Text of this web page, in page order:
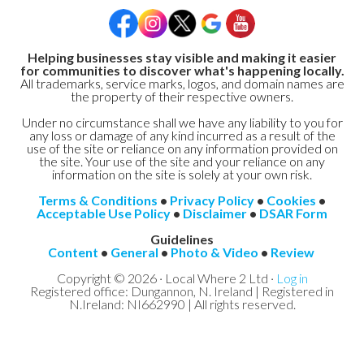
Helping businesses stay visible and making it easier
for communities to discover what's happening locally.
All trademarks, service marks, logos, and domain names are
the property of their respective owners.
Under no circumstance shall we have any liability to you for
any loss or damage of any kind incurred as a result of the
use of the site or reliance on any information provided on
the site. Your use of the site and your reliance on any
information on the site is solely at your own risk.
Terms & Conditions • Privacy Policy • Cookies •
Acceptable Use Policy • Disclaimer • DSAR Form
Guidelines
Content • General • Photo & Video • Review
Copyright © 2026 · Local Where 2 Ltd · Log in
Registered office: Dungannon, N. Ireland | Registered in
N.Ireland: NI662990 | All rights reserved.